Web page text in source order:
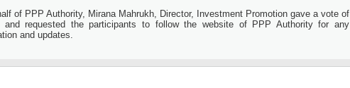
of PPP Authority, Mirana Mahrukh, Director, Investment Promotion gave a vote of
and requested the participants to follow the website of PPP Authority for any
and updates.